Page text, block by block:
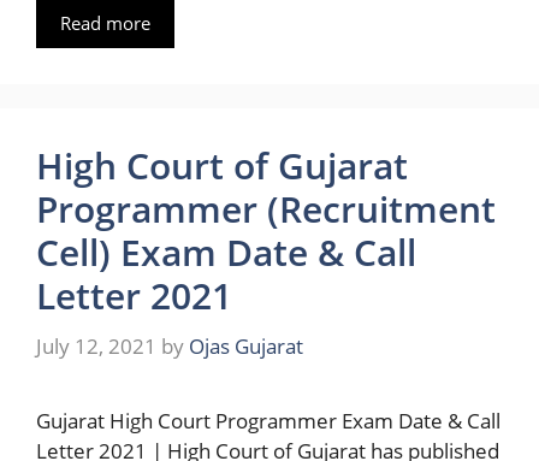
Read more
High Court of Gujarat
Programmer (Recruitment
Cell) Exam Date & Call
Letter 2021
July 12, 2021 by Ojas Gujarat
Gujarat High Court Programmer Exam Date & Call
Letter 2021 | High Court of Gujarat has published